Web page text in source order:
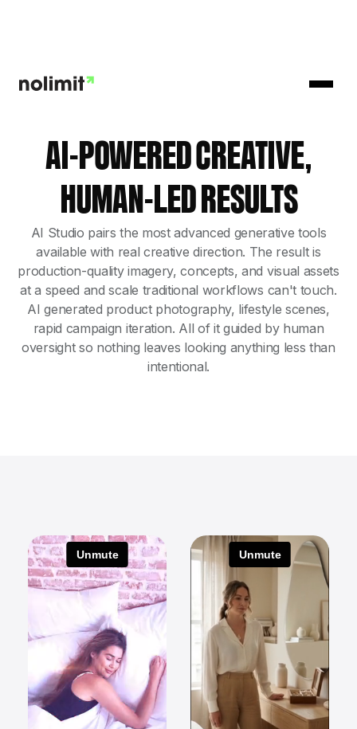
AI-POWERED CREATIVE,
HUMAN-LED RESULTS
AI Studio pairs the most advanced generative tools
available with real creative direction. The result is
production-quality imagery, concepts, and visual assets
at a speed and scale traditional workflows can't touch.
AI generated product photography, lifestyle scenes,
rapid campaign iteration. All of it guided by human
oversight so nothing leaves looking anything less than
intentional.